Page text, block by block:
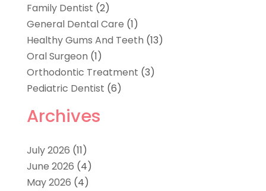
Family Dentist (2)
General Dental Care (1)
Healthy Gums And Teeth (13)
Oral Surgeon (1)
Orthodontic Treatment (3)
Pediatric Dentist (6)
Archives
July 2026 (11)
June 2026 (4)
May 2026 (4)